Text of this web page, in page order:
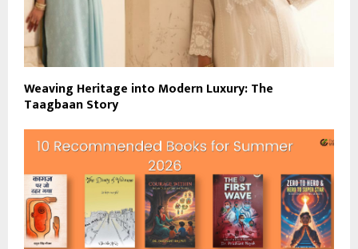
Weaving Heritage into Modern Luxury: The
Taagbaan Story